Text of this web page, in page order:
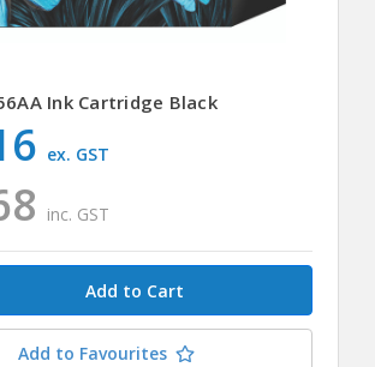
Ink Cartridge Black
inc. GST
ex. GST
Add to Favourites